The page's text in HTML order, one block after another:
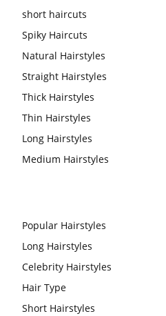
short haircuts
Spiky Haircuts
Natural Hairstyles
Straight Hairstyles
Thick Hairstyles
Thin Hairstyles
Long Hairstyles
Medium Hairstyles
Popular Hairstyles
Long Hairstyles
Celebrity Hairstyles
Hair Type
Short Hairstyles